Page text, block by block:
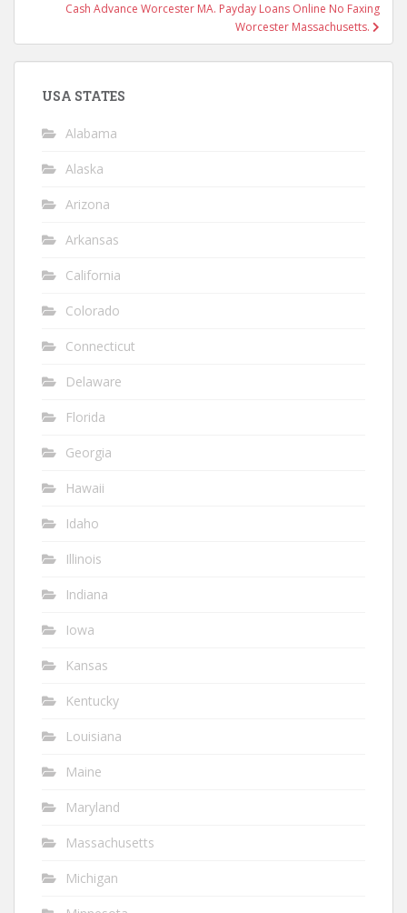
Cash Advance Worcester MA. Payday Loans Online No Faxing
Worcester Massachusetts.
USA STATES
Alabama
Alaska
Arizona
Arkansas
California
Colorado
Connecticut
Delaware
Florida
Georgia
Hawaii
Idaho
Illinois
Indiana
Iowa
Kansas
Kentucky
Louisiana
Maine
Maryland
Massachusetts
Michigan